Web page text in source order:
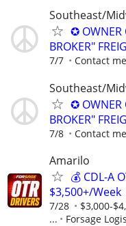
Southeast/
✪ OWNER
BROKER"
7/7 Contact
Southeast/
✪ OWNER
BROKER"
7/8 Contact
Amarilo
💰 CDL-A
$3,500+/Week
7/28
$3,000-
...
Forsage